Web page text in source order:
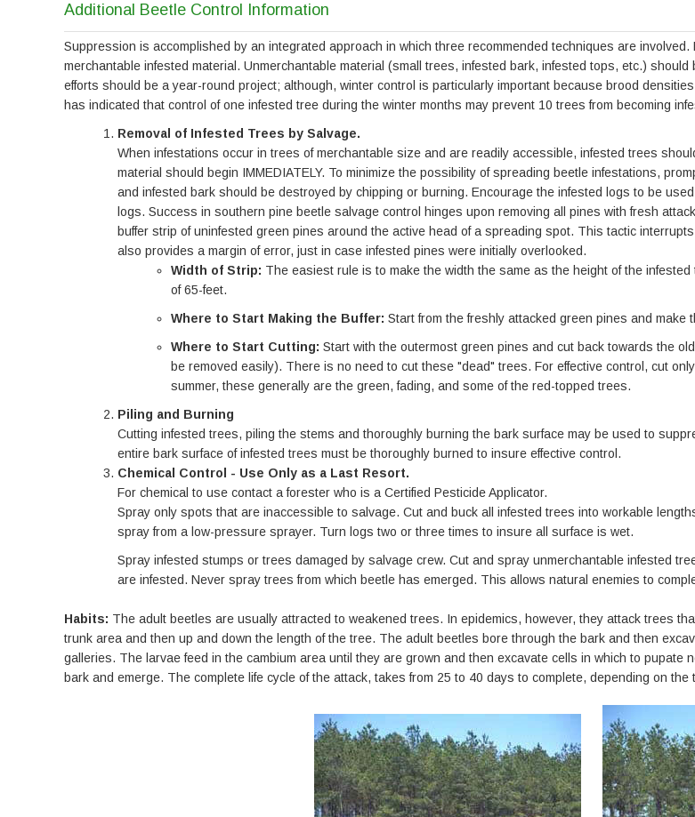
Additional Beetle Control Information
Suppression is accomplished by an integrated approach in which three recommended techniques are
merchantable infested material. Unmerchantable material (small trees, infested bark, infested tops, etc.)
efforts should be a year-round project; although, winter control is particularly important because brood
has indicated that control of one infested tree during the winter months may prevent 10 trees from becoming
Removal of Infested Trees by Salvage.
When infestations occur in trees of merchantable size and are readily accessible, infested trees
material should begin IMMEDIATELY. To minimize the possibility of spreading beetle infestations,
and infested bark should be destroyed by chipping or burning. Encourage the infested logs to be
logs. Success in southern pine beetle salvage control hinges upon removing all pines with fresh
buffer strip of uninfested green pines around the active head of a spreading spot. This tactic
also provides a margin of error, just in case infested pines were initially overlooked.
Width of Strip: The easiest rule is to make the width the same as the height of the
of 65-feet.
Where to Start Making the Buffer: Start from the freshly attacked green pines and make
Where to Start Cutting: Start with the outermost green pines and cut back towards the
be removed easily). There is no need to cut these "dead" trees. For effective control, cut
summer, these generally are the green, fading, and some of the red-topped trees.
Piling and Burning
Cutting infested trees, piling the stems and thoroughly burning the bark surface may be used to
entire bark surface of infested trees must be thoroughly burned to insure effective control.
Chemical Control - Use Only as a Last Resort.
For chemical to use contact a forester who is a Certified Pesticide Applicator.
Spray only spots that are inaccessible to salvage. Cut and buck all infested trees into workable
spray from a low-pressure sprayer. Turn logs two or three times to insure all surface is wet.
Spray infested stumps or trees damaged by salvage crew. Cut and spray unmerchantable infested
are infested. Never spray trees from which beetle has emerged. This allows natural enemies to
Habits: The adult beetles are usually attracted to weakened trees. In epidemics, however, they attack trees
trunk area and then up and down the length of the tree. The adult beetles bore through the bark and then
galleries. The larvae feed in the cambium area until they are grown and then excavate cells in which to
bark and emerge. The complete life cycle of the attack, takes from 25 to 40 days to complete, depending on the